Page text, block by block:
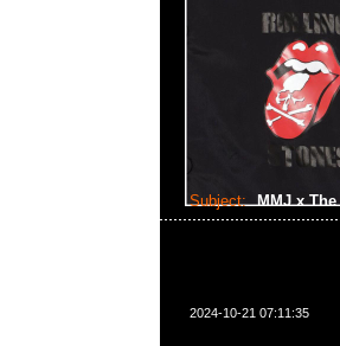
Subject: MMJ x
2024-10-21 07:11:35